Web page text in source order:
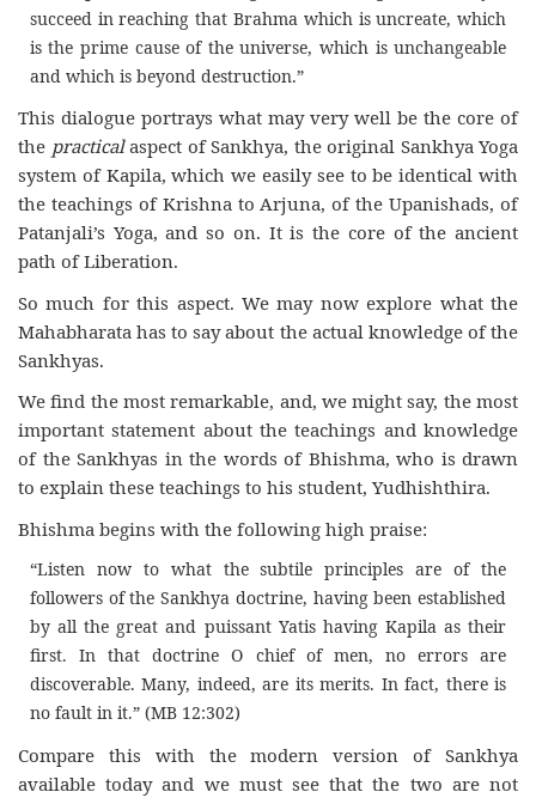
succeed in reaching that Brahma which is uncreate, which
is the prime cause of the universe, which is unchangeable
and which is beyond destruction.”
This dialogue portrays what may very well be the core of
the practicalaspect of Sankhya, the original Sankhya Yoga
system of Kapila, which we easily see to be identical with
the teachings of Krishna to Arjuna, of the Upanishads, of
Patanjali’s Yoga, and so on. It is the core of the ancient
path of Liberation.
So much for this aspect. We may now explore what the
Mahabharata has to say about the actual knowledge of the
Sankhyas.
We find the most remarkable, and, we might say, the most
important statement about the teachings and knowledge
of the Sankhyas in the words of Bhishma, who is drawn
to explain these teachings to his student, Yudhishthira.
Bhishma begins with the following high praise:
“Listen now to what the subtile principles are of the
followers of the Sankhya doctrine, having been established
by all the great and puissant Yatis having Kapila as their
first. In that doctrine O chief of men, no errors are
discoverable. Many, indeed, are its merits. In fact, there is
no fault in it.” (MB 12:302)
Compare this with the modern version of Sankhya
available today and we must see that the two are not